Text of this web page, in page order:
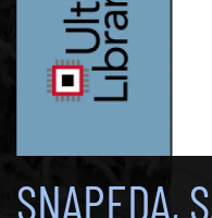
SNAPEDA,